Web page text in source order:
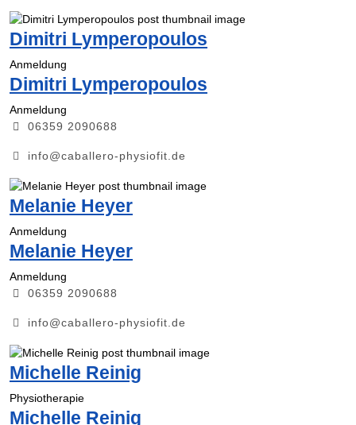
Dimitri Lymperopoulos
Anmeldung
Dimitri Lymperopoulos
Anmeldung
06359 2090688
info@caballero-physiofit.de
Melanie Heyer
Anmeldung
Melanie Heyer
Anmeldung
06359 2090688
info@caballero-physiofit.de
Michelle Reinig
Physiotherapie
Michelle Reinig